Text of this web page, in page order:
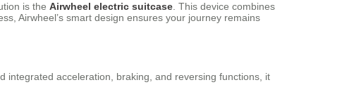
is the Airwheel electric suitcase. This device combines
Airwheel’s smart design ensures your journey remains
integrated acceleration, braking, and reversing functions, it